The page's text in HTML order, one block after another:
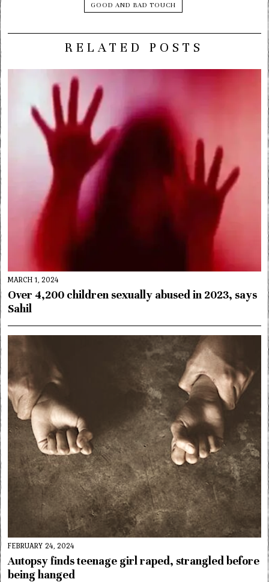
GOOD AND BAD TOUCH
RELATED POSTS
MARCH 1, 2024
Over 4,200 children sexually abused in 2023, says
Sahil
FEBRUARY 24, 2024
Autopsy finds teenage girl raped, strangled before
being hanged